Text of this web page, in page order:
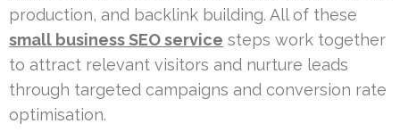
production, and backlink building. All of these
small business SEO service steps work together
to attract relevant visitors and nurture leads
through targeted campaigns and conversion rate
optimisation.